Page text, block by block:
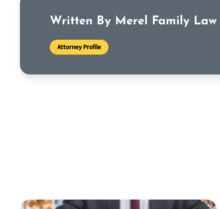
Written By Merel Family Law
Attorney Profile